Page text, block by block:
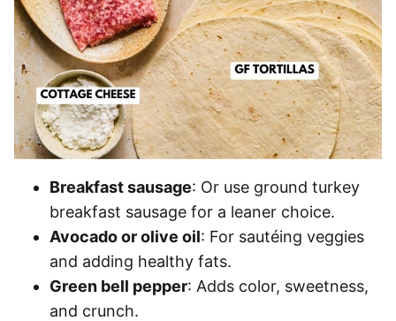
Breakfast sausage: Or use ground turkey
breakfast sausage for a leaner choice.
Avocado or olive oil: For sautéing veggies
and adding healthy fats.
Green bell pepper: Adds color, sweetness,
and crunch.